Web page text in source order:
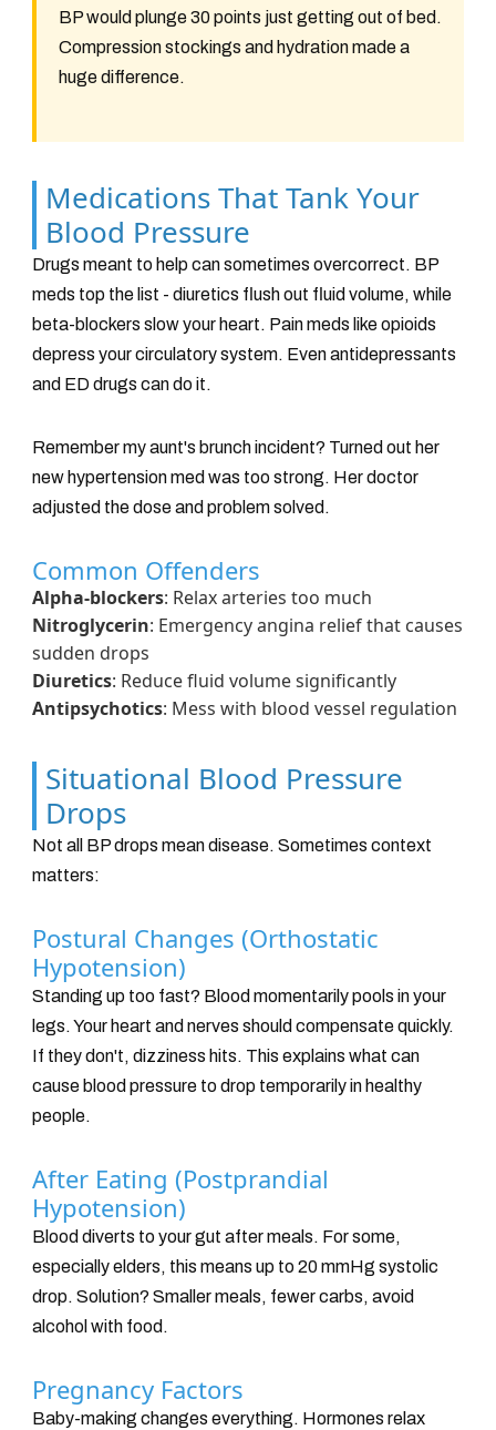
BP would plunge 30 points just getting out of bed.
Compression stockings and hydration made a
huge difference.
Medications That Tank Your
Blood Pressure
Drugs meant to help can sometimes overcorrect. BP
meds top the list - diuretics flush out fluid volume, while
beta-blockers slow your heart. Pain meds like opioids
depress your circulatory system. Even antidepressants
and ED drugs can do it.
Remember my aunt's brunch incident? Turned out her
new hypertension med was too strong. Her doctor
adjusted the dose and problem solved.
Common Offenders
Alpha-blockers: Relax arteries too much
Nitroglycerin: Emergency angina relief that causes
sudden drops
Diuretics: Reduce fluid volume significantly
Antipsychotics: Mess with blood vessel regulation
Situational Blood Pressure
Drops
Not all BP drops mean disease. Sometimes context
matters:
Postural Changes (Orthostatic
Hypotension)
Standing up too fast? Blood momentarily pools in your
legs. Your heart and nerves should compensate quickly.
If they don't, dizziness hits. This explains what can
cause blood pressure to drop temporarily in healthy
people.
After Eating (Postprandial
Hypotension)
Blood diverts to your gut after meals. For some,
especially elders, this means up to 20 mmHg systolic
drop. Solution? Smaller meals, fewer carbs, avoid
alcohol with food.
Pregnancy Factors
Baby-making changes everything. Hormones relax